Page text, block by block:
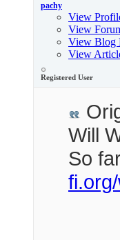
pachy
View
View
View Blog
View
Registered User
Will
So